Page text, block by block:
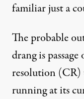
familiar just a
The probable
drang is
resolution (CR)
running at its